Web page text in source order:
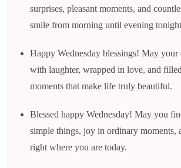
surprises, pleasant moments, and
smile from morning until evening
Happy Wednesday blessings! May your
with laughter, wrapped in love, and
moments that make life truly beautiful.
Blessed happy Wednesday! May you
simple things, joy in ordinary moments,
right where you are today.